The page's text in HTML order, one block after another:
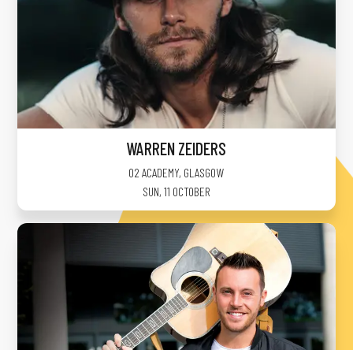
WARREN ZEIDERS
O2 ACADEMY, GLASGOW
SUN, 11 OCTOBER